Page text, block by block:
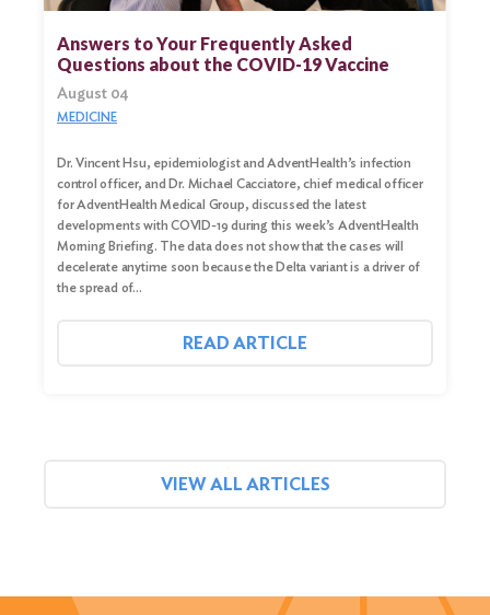
Search
Answers to Your Frequently Asked
Questions about the COVID-19 Vaccine
August 04
MEDICINE
Dr. Vincent Hsu, epidemiologist and AdventHealth’s infection
control officer, and Dr. Michael Cacciatore, chief medical officer
for AdventHealth Medical Group, discussed the latest
developments with COVID-19 during this week’s AdventHealth
Morning Briefing. The data does not show that the cases will
decelerate anytime soon because the Delta variant is a driver of
the spread of…
READ ARTICLE
VIEW ALL ARTICLES